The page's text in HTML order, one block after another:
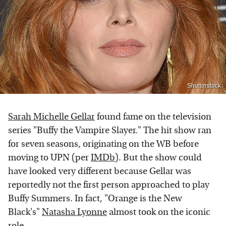
Shutterstock
Sarah Michelle Gellarfound fame on the television
series "Buffy the Vampire Slayer." The hit show ran
for seven seasons, originating on the WB before
moving to UPN (perIMDb). But the show could
have looked very different because Gellar was
reportedly not the first person approached to play
Buffy Summers. In fact, "Orange is the New
Black's" Natasha Lyonne almost took on the iconic